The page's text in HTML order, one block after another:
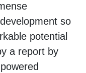
so
potential
a report by